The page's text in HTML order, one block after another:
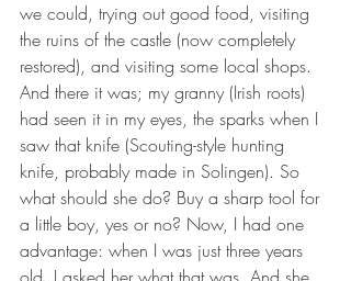
we could, trying out good food, visiting
the ruins of the castle (now completely
restored), and visiting some local shops.
And there it was; my granny (Irish roots)
had seen it in my eyes, the sparks when I
saw that knife (Scouting-style hunting
knife, probably made in Solingen). So
what should she do? Buy a sharp tool for
a little boy, yes or no? Now, I had one
advantage: when I was just three years